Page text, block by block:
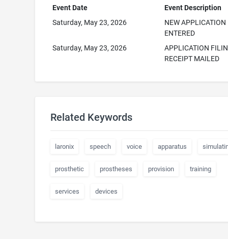
Event Date
Event Description
Saturday, May 23, 2026
NEW APPLICATION
ENTERED
Saturday, May 23, 2026
APPLICATION
RECEIPT MAILED
Related Keywords
laronix speech voice apparatus
prosthetic prostheses provision training
services devices